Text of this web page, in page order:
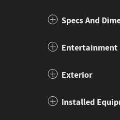
Specs And
Entertainment
Exterior
Installed